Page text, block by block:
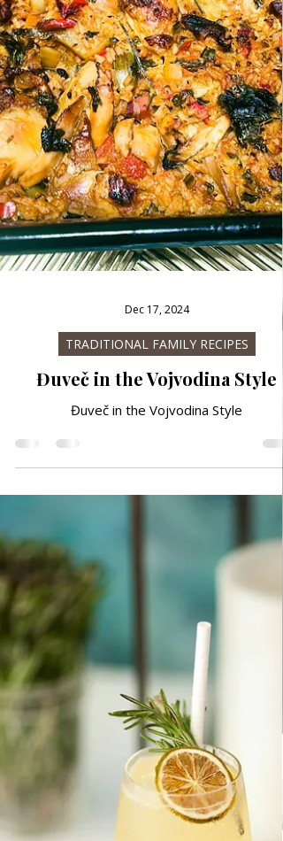
TRADITIONAL FAMILY RECIPES
Đuveč in the Vojvodina Style
Đuveč in the Vojvodina Style